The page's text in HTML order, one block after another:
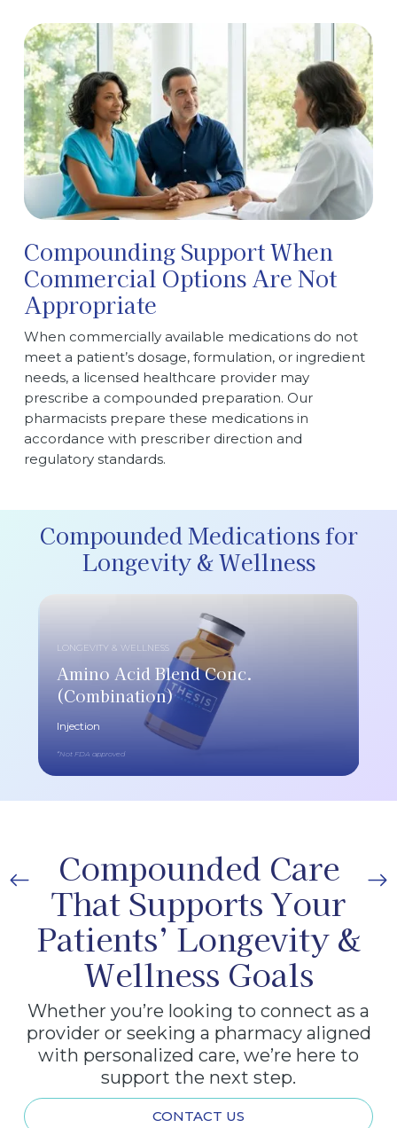
Compounding Support When
Commercial Options Are Not
Appropriate
When commercially available medications do not
meet a patient’s dosage, formulation, or ingredient
needs, a licensed healthcare provider may
prescribe a compounded preparation. Our
pharmacists prepare these medications in
accordance with prescriber direction and
regulatory standards.
Compounded Medications for
Longevity & Wellness
LONGEVITY & WELLNESS
Amino Acid Blend Conc.
(Combination)
Injection
*Not FDA approved
Compounded Care
That Supports Your
Patients’ Longevity &
Wellness Goals
Whether you’re looking to connect as a
provider or seeking a pharmacy aligned
with personalized care, we’re here to
support the next step.
CONTACT US